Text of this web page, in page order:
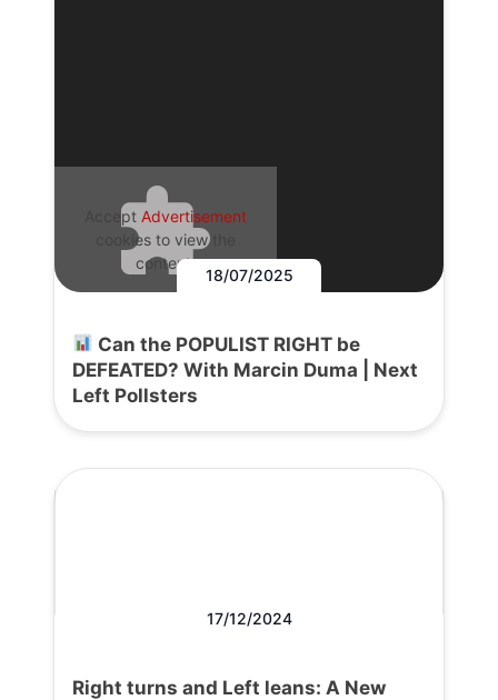
Accept Advertisement
cookies to view the
content.
18/07/2025
Can the POPULIST RIGHT be
DEFEATED? With Marcin Duma | Next
Left Pollsters
17/12/2024
Right turns and Left leans: A New